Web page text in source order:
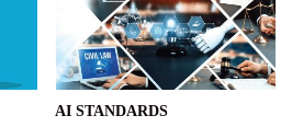
AI STANDARDS